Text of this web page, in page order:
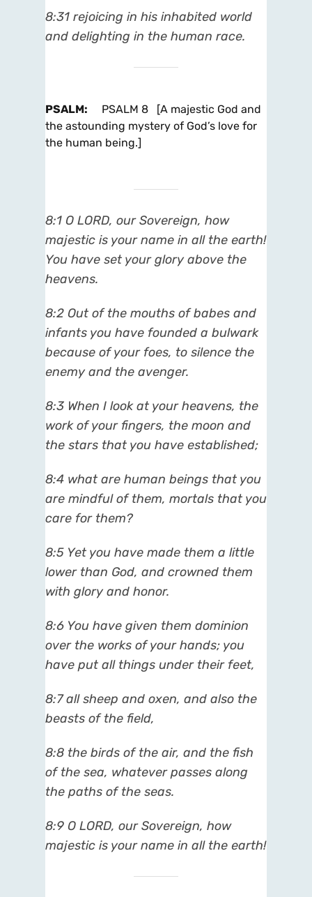
8:31 rejoicing in his inhabited world
and delighting in the human race.
PSALM: PSALM 8 [A majestic God and
the astounding mystery of God’s love for
the human being.]
8:1 O LORD, our Sovereign, how
majestic is your name in all the earth!
You have set your glory above the
heavens.
8:2 Out of the mouths of babes and
infants you have founded a bulwark
because of your foes, to silence the
enemy and the avenger.
8:3 When I look at your heavens, the
work of your fingers, the moon and
the stars that you have established;
8:4 what are human beings that you
are mindful of them, mortals that you
care for them?
8:5 Yet you have made them a little
lower than God, and crowned them
with glory and honor.
8:6 You have given them dominion
over the works of your hands; you
have put all things under their feet,
8:7 all sheep and oxen, and also the
beasts of the field,
8:8 the birds of the air, and the fish
of the sea, whatever passes along
the paths of the seas.
8:9 O LORD, our Sovereign, how
majestic is your name in all the earth!